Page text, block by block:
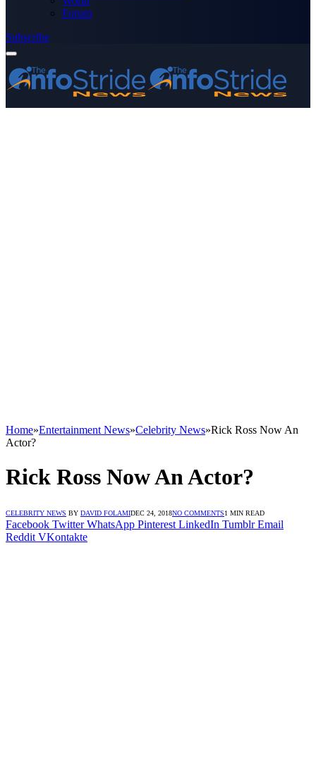
Forum
Subscribe
Home»Entertainment News»Celebrity News»Rick Ross Now An
Actor?
Rick Ross Now An Actor?
CELEBRITY NEWS BY DAVID FOLAMIDEC 24, 2018NO COMMENTS1 MIN READ
Facebook Twitter WhatsApp Pinterest LinkedIn Tumblr Email
Reddit VKontakte